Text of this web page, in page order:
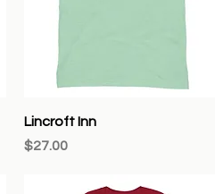
Quick View
Lincroft Inn
Price
$27.00